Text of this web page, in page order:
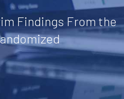
Findings From the